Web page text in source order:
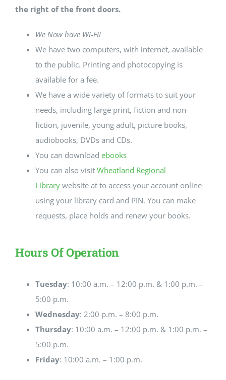
the right of the front doors.
We Now have Wi-Fi!
We have two computers, with internet, available
to the public. Printing and photocopying is
available for a fee.
We have a wide variety of formats to suit your
needs, including large print, fiction and non-
fiction, juvenile, young adult, picture books,
audiobooks, DVDs and CDs.
You can download ebooks
You can also visit Wheatland Regional
Librarywebsite at to access your account online
using your library card and PIN. You can make
requests, place holds and renew your books.
Hours Of Operation
Tuesday: 10:00 a.m. – 12:00 p.m. & 1:00 p.m. –
5:00 p.m.
Wednesday: 2:00 p.m. – 8:00 p.m.
Thursday: 10:00 a.m. – 12:00 p.m. & 1:00 p.m. –
5:00 p.m.
Friday: 10:00 a.m. – 1:00 p.m.